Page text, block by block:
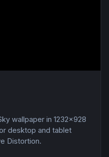
wallpaper in 1232x928
desktop and tablet
Distortion.